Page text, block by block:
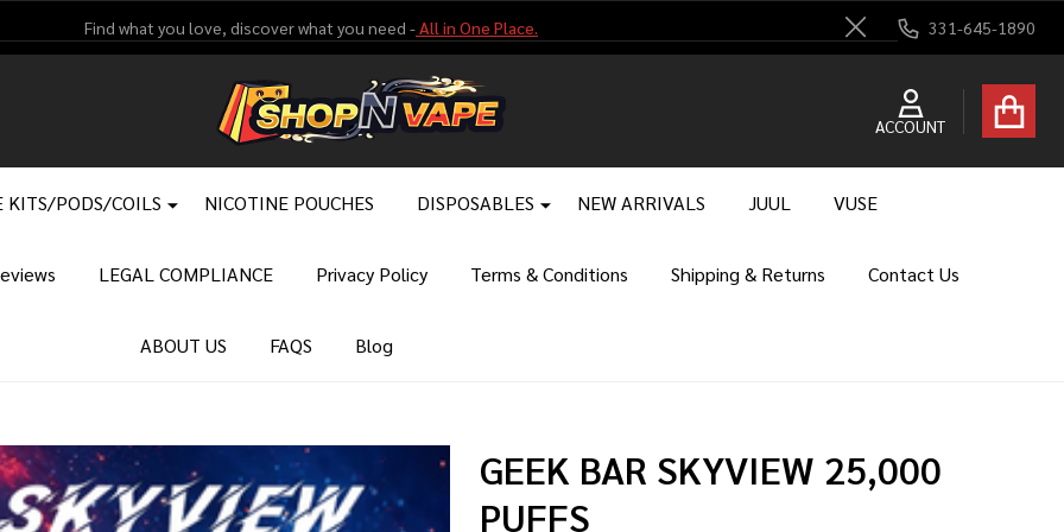
Find what you love, discover what you need - All in One Place.
Close
331-645-1890
ACCOUNT
KITS/PODS/COILS NICOTINE POUCHES DISPOSABLES NEW ARRIVALS JUUL VUSE
LEGAL COMPLIANCE Privacy Policy Terms & Conditions Shipping & Returns Contact Us
ABOUT US FAQS Blog
GEEK BAR SKYVIEW 25,000
PUFFS